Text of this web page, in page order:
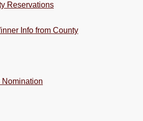
Reservations
Info from County
Nomination